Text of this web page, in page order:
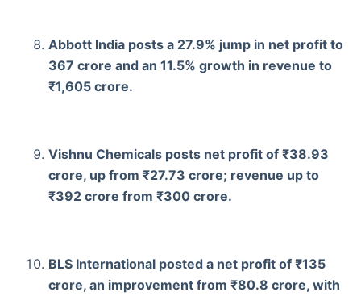
Abbott India posts a 27.9% jump in net profit to
367 crore and an 11.5% growth in revenue to
₹1,605 crore.
Vishnu Chemicals posts net profit of ₹38.93
crore, up from ₹27.73 crore; revenue up to
₹392 crore from ₹300 crore.
BLS International posted a net profit of ₹135
crore, an improvement from ₹80.8 crore, with